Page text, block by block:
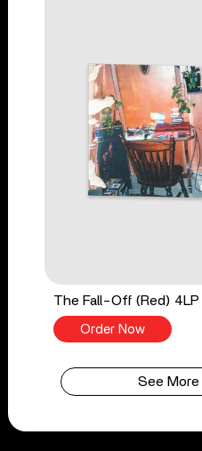
The Fall-Off (Red) 4LP
Order Now
See More